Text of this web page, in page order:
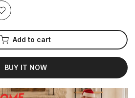
Add to cart
BUY IT NOW